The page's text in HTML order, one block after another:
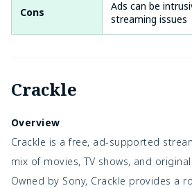
Cons
Ads can be
streaming issues
Crackle
Overview
Crackle is a free, ad-supported
mix of movies, TV shows, and
Owned by Sony, Crackle provides a